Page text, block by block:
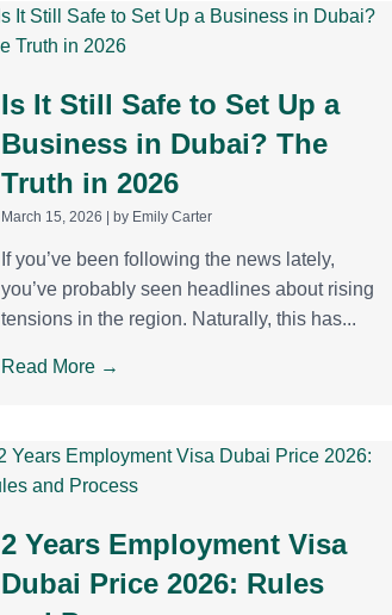
Is It Still Safe to Set Up a
Business in Dubai? The
Truth in 2026
March 15, 2026 by Emily Carter
If you’ve been following the news lately,
you’ve probably seen headlines about rising
tensions in the region. Naturally, this has...
Read More →
2 Years Employment Visa
Dubai Price 2026: Rules